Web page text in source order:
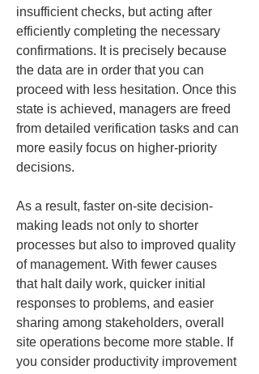
insufficient checks, but acting after
efficiently completing the necessary
confirmations. It is precisely because
the data are in order that you can
proceed with less hesitation. Once this
state is achieved, managers are freed
from detailed verification tasks and can
more easily focus on higher-priority
decisions.
As a result, faster on-site decision-
making leads not only to shorter
processes but also to improved quality
of management. With fewer causes
that halt daily work, quicker initial
responses to problems, and easier
sharing among stakeholders, overall
site operations become more stable. If
you consider productivity improvement